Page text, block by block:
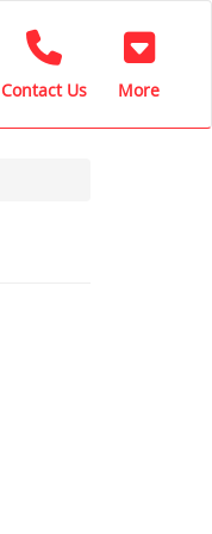
Contact Us More